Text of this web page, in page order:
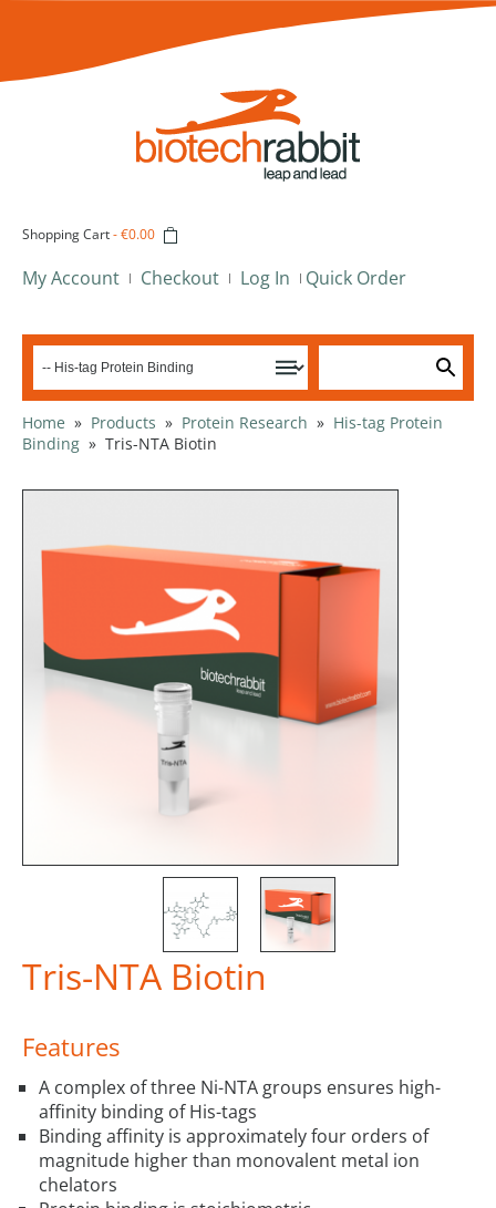
Shopping Cart-€0.00
My Account Checkout Log In Quick Order
Home » Products » Protein Research » His-tag Protein
Binding » Tris-NTA Biotin
Tris-NTA Biotin
Features
A complex of three Ni-NTA groups ensures high-
affinity binding of His-tags
Binding affinity is approximately four orders of
magnitude higher than monovalent metal ion
chelators